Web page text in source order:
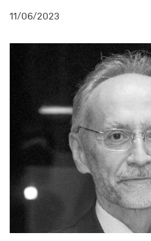
11/06/2023